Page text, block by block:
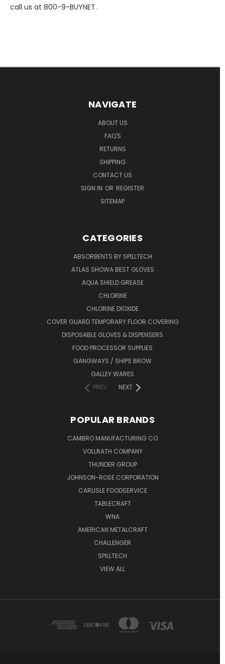
call us at 800-9-BUYNET.
NAVIGATE
ABOUT US
FAQ'S
RETURNS
SHIPPING
CONTACT US
SIGN IN OR REGISTER
SITEMAP
CATEGORIES
ABSORBENTS BY SPILLTECH
ATLAS SHOWA BEST GLOVES
AQUA SHIELD GREASE
CHLORINE
CHLORINE DIOXIDE
COVER GUARD TEMPORARY FLOOR COVERING
DISPOSABLE GLOVES & DISPENSERS
FOOD PROCESSOR SUPPLIES
GANGWAYS / SHIPS BROW
GALLEY WARES
PREV
NEXT
POPULAR BRANDS
CAMBRO MANUFACTURING CO
VOLLRATH COMPANY
THUNDER GROUP
JOHNSON-ROSE CORPORATION
CARLISLE FOODSERVICE
TABLECRAFT
WNA
AMERICAN METALCRAFT
CHALLENGER
SPILLTECH
VIEW ALL